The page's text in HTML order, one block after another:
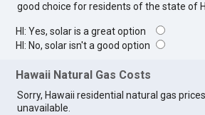
good choice for residents of the state of
HI: Yes, solar is a great option
HI: No, solar isn't a good option
Hawaii Natural Gas Costs
Sorry, Hawaii residential natural gas
unavailable.